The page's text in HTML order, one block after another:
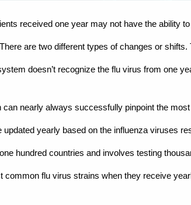
received one year may not have the ability
are two different types of changes or
doesn’t recognize the flu virus from one
can nearly always successfully pinpoint the
yearly based on the influenza viruses
hundred countries and involves testing
common flu virus strains when they receive